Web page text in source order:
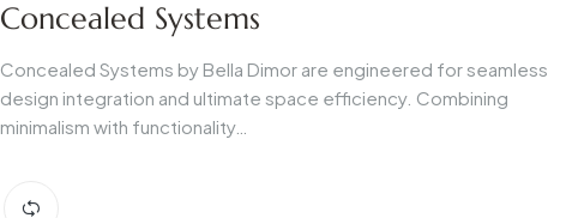
Concealed Systems
Concealed Systems by Bella Dimor are engineered for seamless
design integration and ultimate space efficiency. Combining
minimalism with functionality…